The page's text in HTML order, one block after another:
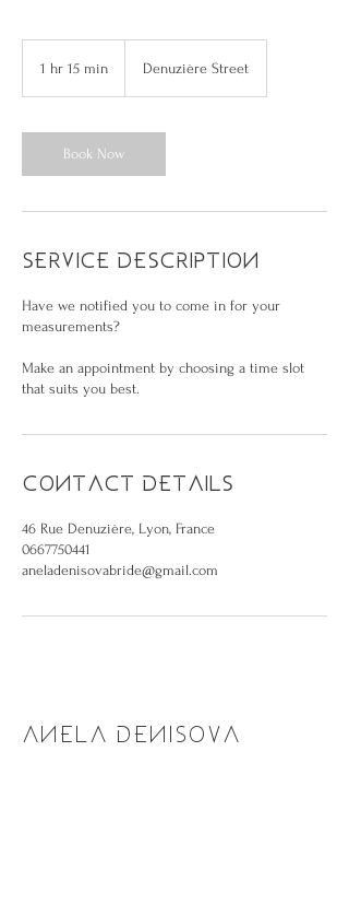
1 hr 15 min
5
m
i
Denuzière Street
Book Now
Service Description
Have we notified you to come in for your
measurements?
Make an appointment by choosing a time slot
that suits you best.
Contact Details
46 Rue Denuzière, Lyon, France
0667750441
aneladenisovabride@gmail.com
ANELA DENISOVA